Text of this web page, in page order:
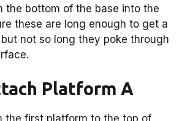
the bottom of the base into the
these are long enough to get a
not so long they poke through
Platform A